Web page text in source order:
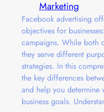
Marketing
Facebook advertising
objectives for
campaigns. While both
they serve different
strategies. In this
the key differences
and help you determine
business goals.